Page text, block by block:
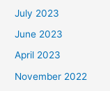
July 2023
June 2023
April 2023
November 2022